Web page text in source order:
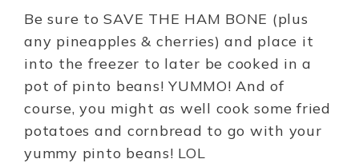
Be sure to SAVE THE HAM BONE (plus
any pineapples & cherries) and place it
into the freezer to later be cooked in a
pot of pinto beans! YUMMO! And of
course, you might as well cook some fried
potatoes and cornbread to go with your
yummy pinto beans! LOL